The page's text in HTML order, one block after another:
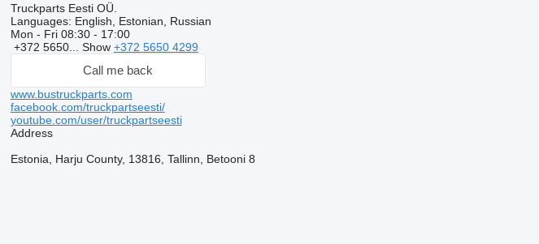
Truckparts Eesti OÜ.
Languages: English, Estonian, Russian
Mon - Fri 08:30 - 17:00
+372 5650... Show +372 5650 4299
Call me back
www.bustruckparts.com
facebook.com/truckpartseesti/
youtube.com/user/truckpartseesti
Address
Estonia, Harju County, 13816, Tallinn, Betooni 8